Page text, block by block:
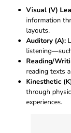
Visual (V)
information
layouts.
Auditory (A):
Reading/
reading texts
Kinesthetic
through
experiences.